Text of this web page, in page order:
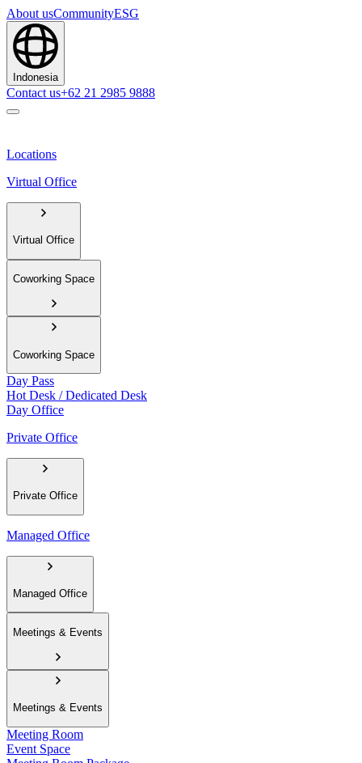
About usCommunityESG
Indonesia
Contact us+62 21 2985 9888
Locations
Virtual Office
Virtual Office
Coworking Space
Coworking Space
Day Pass
Hot Desk / Dedicated Desk
Day Office
Private Office
Private Office
Managed Office
Managed Office
Meetings & Events
Meetings & Events
Meeting Room
Event Space